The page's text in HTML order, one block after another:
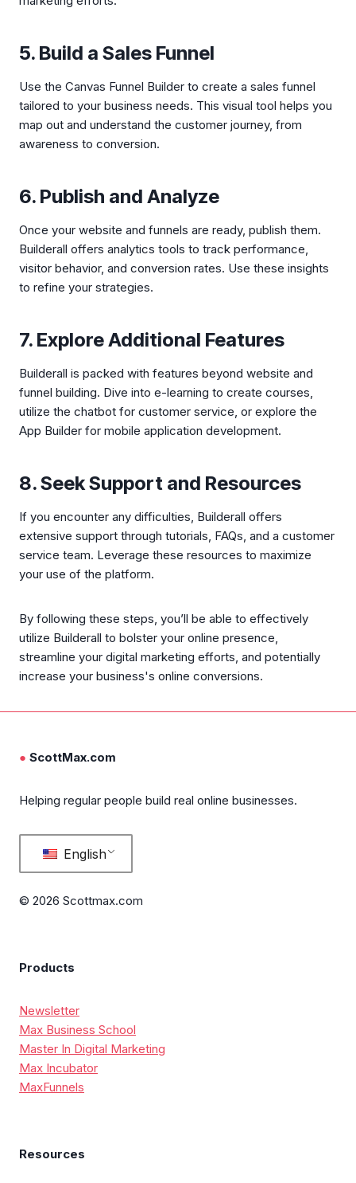
5. Build a Sales Funnel
Use the Canvas Funnel Builder to create a sales funnel
tailored to your business needs. This visual tool helps you
map out and understand the customer journey, from
awareness to conversion.
6. Publish and Analyze
Once your website and funnels are ready, publish them.
Builderall offers analytics tools to track performance,
visitor behavior, and conversion rates. Use these insights
to refine your strategies.
7. Explore Additional Features
Builderall is packed with features beyond website and
funnel building. Dive into e-learning to create courses,
utilize the chatbot for customer service, or explore the
App Builder for mobile application development.
8. Seek Support and Resources
If you encounter any difficulties, Builderall offers
extensive support through tutorials, FAQs, and a customer
service team. Leverage these resources to maximize
your use of the platform.
By following these steps, you’ll be able to effectively
utilize Builderall to bolster your online presence,
streamline your digital marketing efforts, and potentially
increase your business's online conversions.
● ScottMax.com
Helping regular people build real online businesses.
English
© 2026 Scottmax.com
Products
Newsletter
Max Business School
Master In Digital Marketing
Max Incubator
MaxFunnels
Resources